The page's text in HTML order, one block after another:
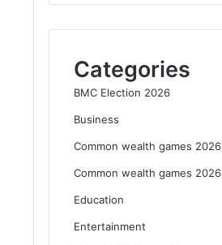
Categories
BMC Election 2026
Business
Common wealth games 2026
Common wealth games 2026
Education
Entertainment